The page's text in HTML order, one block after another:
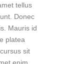
tellus
Donec
Mauris id
platea
sit